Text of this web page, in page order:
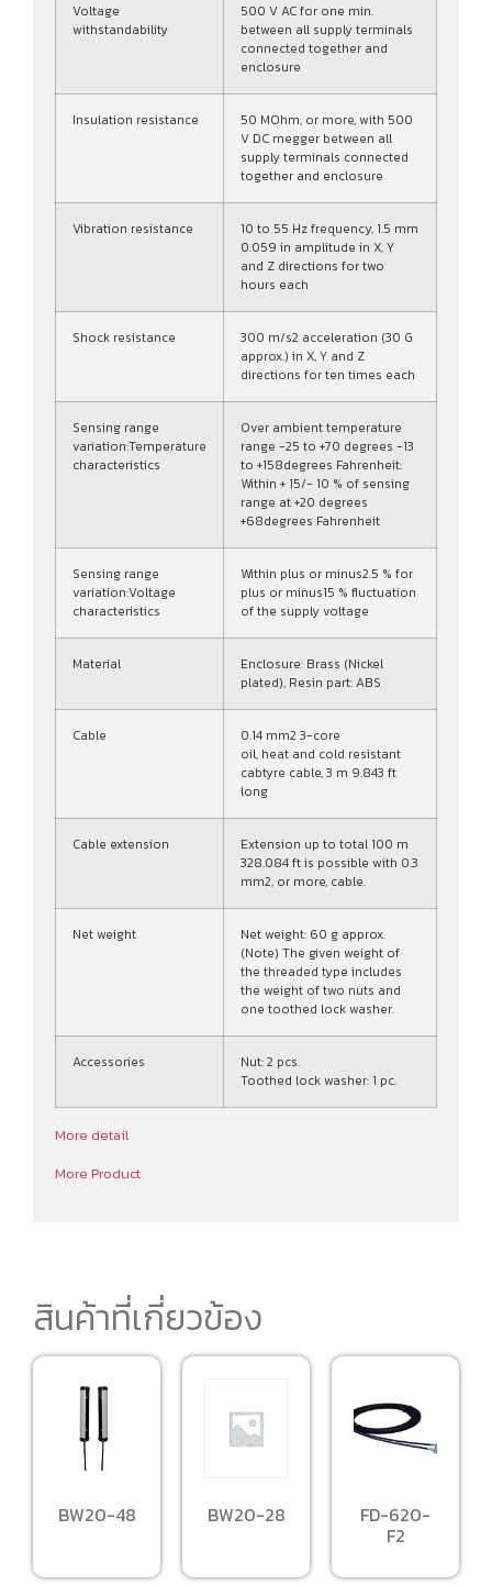
Voltage
withstandability
500 V AC for one min.
between all supply terminals
connected together and
enclosure
Insulation resistance
50 MOhm, or more, with 500
V DC megger between all
supply terminals connected
together and enclosure
Vibration resistance
10 to 55 Hz frequency, 1.5 mm
0.059 in amplitude in X, Y
and Z directions for two
hours each
Shock resistance
300 m/s2 acceleration (30 G
approx.) in X, Y and Z
directions for ten times each
Sensing range
variation:Temperature
characteristics
Over ambient temperature
range -25 to +70 degrees -13
to +158degrees Fahrenheit:
Within + 15/- 10 % of sensing
range at +20 degrees
+68degrees Fahrenheit
Sensing range
variation:Voltage
characteristics
Within plus or minus2.5 % for
plus or minus15 % fluctuation
of the supply voltage
Material
Enclosure: Brass (Nickel
plated), Resin part: ABS
Cable
0.14 mm2 3-core
oil, heat and cold resistant
cabtyre cable, 3 m 9.843 ft
long
Cable extension
Extension up to total 100 m
328.084 ft is possible with 0.3
mm2, or more, cable.
Net weight
Net weight: 60 g approx.
(Note) The given weight of
the threaded type includes
the weight of two nuts and
one toothed lock washer.
Accessories
Nut: 2 pcs.
Toothed lock washer: 1 pc.
More detail
More Product
สินค้าที่เกี่ยวข้อง
BW20-48 BW20-28 FD-620-
F2